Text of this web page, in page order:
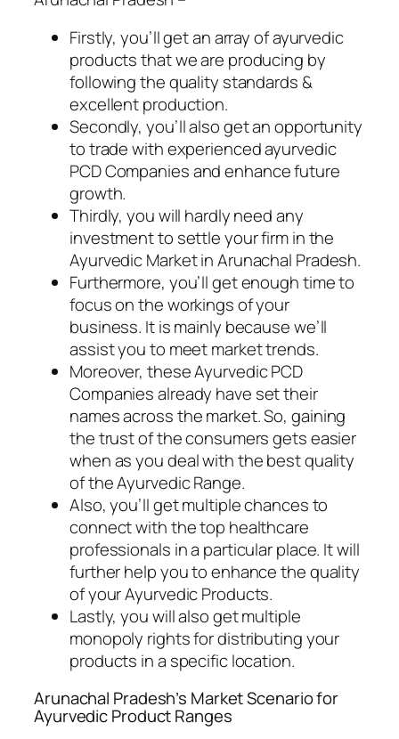
Firstly, you’ll get an array of ayurvedic
products that we are producing by
following the quality standards &
excellent production.
Secondly, you’ll also get an opportunity
to trade with experienced ayurvedic
PCD Companies and enhance future
growth.
Thirdly, you will hardly need any
investment to settle your firm in the
Ayurvedic Market in Arunachal Pradesh.
Furthermore, you’ll get enough time to
focus on the workings of your
business. It is mainly because we’ll
assist you to meet market trends.
Moreover, these Ayurvedic PCD
Companies already have set their
names across the market. So, gaining
the trust of the consumers gets easier
when as you deal with the best quality
of the Ayurvedic Range.
Also, you’ll get multiple chances to
connect with the top healthcare
professionals in a particular place. It will
further help you to enhance the quality
of your Ayurvedic Products.
Lastly, you will also get multiple
monopoly rights for distributing your
products in a specific location.
Arunachal Pradesh’s Market Scenario for
Ayurvedic Product Ranges